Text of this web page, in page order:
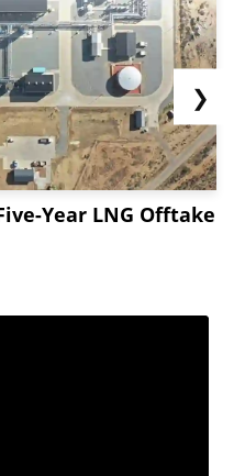
Year LNG Offtake
❯